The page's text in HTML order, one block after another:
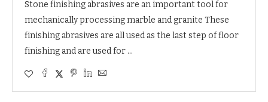
Stone finishing abrasives are an important tool for
mechanically processing marble and granite These
finishing abrasives are all used as the last step of floor
finishing and are used for …